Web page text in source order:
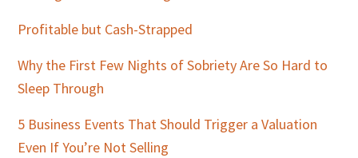
Profitable but Cash-Strapped
Why the First Few Nights of Sobriety Are So Hard to
Sleep Through
5 Business Events That Should Trigger a Valuation
Even If You’re Not Selling